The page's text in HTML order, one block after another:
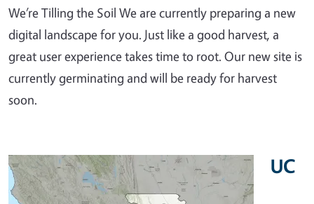
We’re Tilling the Soil We are currently preparing a new
digital landscape for you. Just like a good harvest, a
great user experience takes time to root. Our new site is
currently germinating and will be ready for harvest
soon.
UC